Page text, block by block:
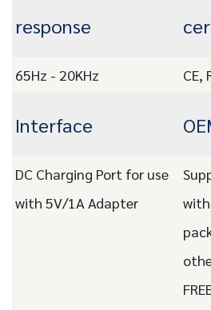
response
65Hz - 20KHz CE,
Interface
DC Charging Port for use
with 5V/1A Adapter